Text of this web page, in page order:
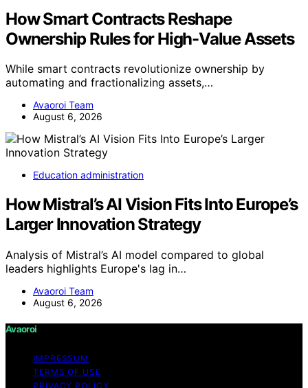
How Smart Contracts Reshape
Ownership Rules for High-Value Assets
While smart contracts revolutionize ownership by
automating and fractionalizing assets,…
Avaoroi Team
August 6, 2026
Education administration
How Mistral’s AI Vision Fits Into Europe’s
Larger Innovation Strategy
Analysis of Mistral’s AI model compared to global
leaders highlights Europe's lag in…
Avaoroi Team
August 6, 2026
Avaoroi
IMPRESSUM
TERMS OF USE
PRIVACY POLICY